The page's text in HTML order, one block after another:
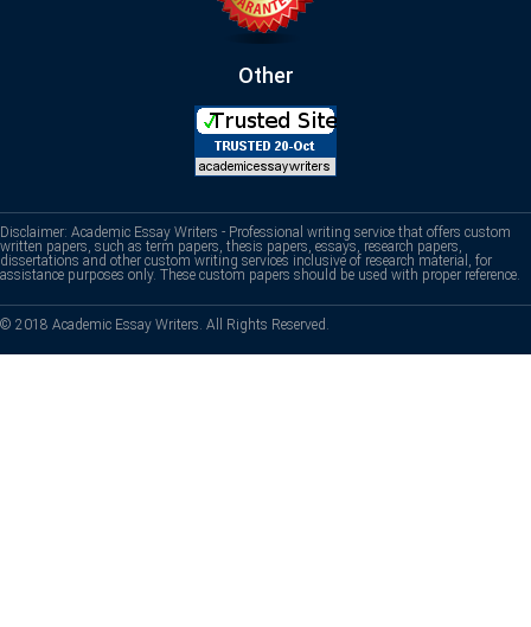
Other
Disclaimer: Academic Essay Writers - Professional writing service that offers custom
written papers, such as term papers, thesis papers, essays, research papers,
dissertations and other custom writing services inclusive of research material, for
assistance purposes only. These custom papers should be used with proper reference.
© 2018 Academic Essay Writers. All Rights Reserved.